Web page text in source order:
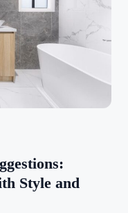
Style and